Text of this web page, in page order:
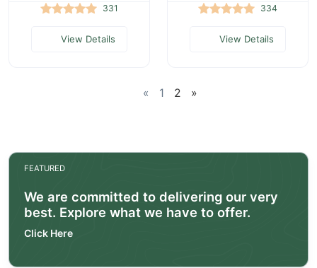
331
View Details
334
View Details
« 1 2 »
FEATURED
We are committed to delivering our very
best. Explore what we have to offer.
Click Here